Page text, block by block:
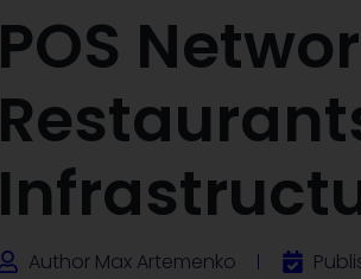
POS
AuthorMax Artemenko